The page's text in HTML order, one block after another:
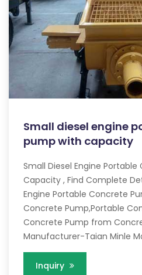
Small diesel engine
pump with capacity
Small Diesel Engine
Capacity , Find Complete
Engine Portable Concrete
Concrete Pump,Portable
Concrete Pump from
Manufacturer-Taian Minle
Inquiry